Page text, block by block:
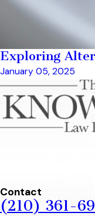
Exploring
January 05, 2025
Contact
(210) 361-